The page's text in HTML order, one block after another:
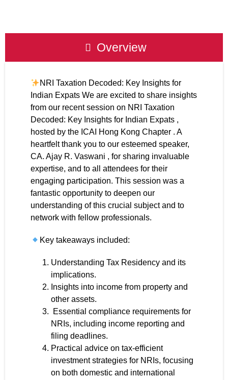
Overview
NRI Taxation Decoded: Key Insights for
Indian Expats We are excited to share insights
from our recent session on NRI Taxation
Decoded: Key Insights for Indian Expats ,
hosted by the ICAI Hong Kong Chapter . A
heartfelt thank you to our esteemed speaker,
CA. Ajay R. Vaswani , for sharing invaluable
expertise, and to all attendees for their
engaging participation. This session was a
fantastic opportunity to deepen our
understanding of this crucial subject and to
network with fellow professionals.
Key takeaways included:
Understanding Tax Residency and its
implications.
Insights into income from property and
other assets.
Essential compliance requirements for
NRIs, including income reporting and
filing deadlines.
Practical advice on tax-efficient
investment strategies for NRIs, focusing
on both domestic and international